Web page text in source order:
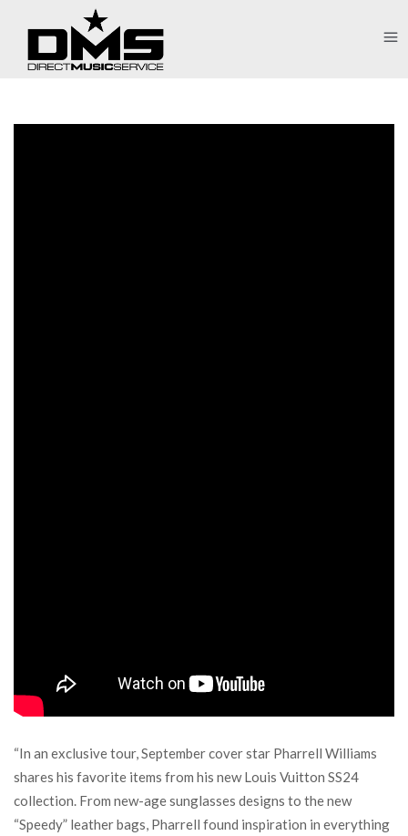
“In an exclusive tour, September cover star Pharrell Williams
shares his favorite items from his new Louis Vuitton SS24
collection. From new-age sunglasses designs to the new
“Speedy” leather bags, Pharrell found inspiration in everything